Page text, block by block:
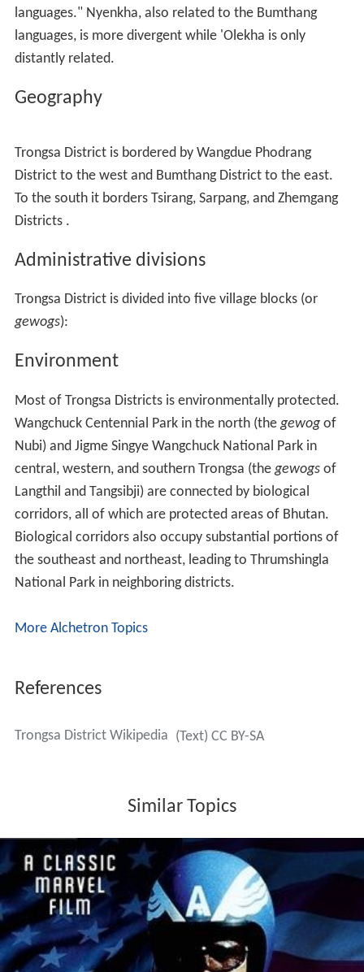
languages." Nyenkha, also related to the Bumthang
languages, is more divergent while 'Olekha is only
distantly related.
Geography
Trongsa District is bordered by Wangdue Phodrang
District to the west and Bumthang District to the east.
To the south it borders Tsirang, Sarpang, and Zhemgang
Districts .
Administrative divisions
Trongsa District is divided into five village blocks (or
gewogs):
Environment
Most of Trongsa Districts is environmentally protected.
Wangchuck Centennial Park in the north (thegewogof
Nubi) and Jigme Singye Wangchuck National Park in
central, western, and southern Trongsa (thegewogsof
Langthil and Tangsibji) are connected by biological
corridors, all of which are protected areas of Bhutan.
Biological corridors also occupy substantial portions of
the southeast and northeast, leading to Thrumshingla
National Park in neighboring districts.
More Alchetron Topics
References
Trongsa District Wikipedia (Text) CC BY-SA
Similar Topics